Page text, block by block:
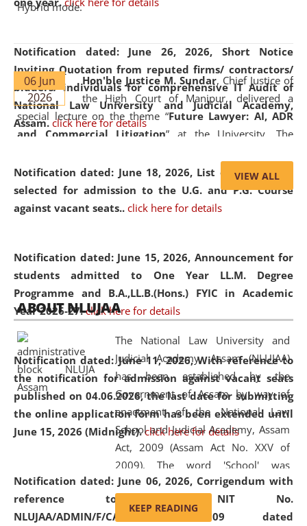
Notification dated: June 26, 2026, Short Notice
Inviting Quotation from reputed firms/ contractors/
bidders/ individuals for comprehensive IT Audit of
National Law University and Judicial Academy,
Assam. click here for details
Notification dated: June 18, 2026, List of Candidates
selected for admission to the U.G. and P.G. Course
against vacant seats.. click here for details
Notification dated: June 15, 2026, Announcement for
students admitted to One Year LL.M. Degree
Programme and B.A.,LL.B.(Hons.) FYIC in Academic
Year 2026-27. click here for details
Notification dated: June 11, 2026,With reference to
the notification for admission against vacant seats
published on 04.06.2026, the last date for submitting
the online application form has been extended until
June 15, 2026 (Midnight). click here for details
Notification dated: June 06, 2026, Corrigendum with
reference to the NIT No.
NLUJAA/ADMIN/F/CATERING/2026/07/509 dated
Hybrid mode.
06 Jun
2026
Hon'ble Justice M. Sundar, Chief Justice of
the High Court of Manipur, delivered a
special lecture on the theme “Future Lawyer: AI, ADR
and Commercial Litigation” at the University. The
evolving legal profession, highlighting the growing impact
of Artificial Intelligence (AI), Alternative Dispute Resolution
(ADR) mechanisms, and commercial litigation in shaping
05 Jun
2026
On the occasion of the World Environment
Day, theCentre for Clinical Legal
Education and Legal Aid Cell (CCLELAC)
environmental and legal awareness program
Amingaon Higher Secondary.
VIEW ALL
ABOUT NLUJAA
The National Law University and
Judicial Academy, Assam (NLUJAA)
has been established by the
Government of Assam by way of
enactment of the National Law
School and Judicial Academy, Assam
Act, 2009 (Assam Act No. XXV of
2009). The word 'School' was
replaced by the word 'University' by
amending the National Law School
and Judicial Academy, Assam
KEEP READING